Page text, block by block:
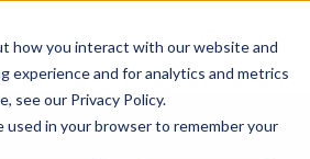
how you interact with our website and
experience and for analytics and metrics
see our Privacy Policy.
in your browser to remember your
News Resources